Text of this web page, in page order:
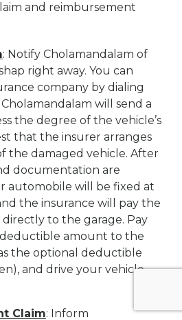
and reimbursement
: Notify Cholamandalam of
right away. You can
company by dialing
will send a
the degree of the vehicle’s
that the insurer arranges
the damaged vehicle. After
documentation are
automobile will be fixed at
the insurance will pay the
to the garage. Pay
amount to the
the optional deductible
and drive your vehicle
Claim: Inform